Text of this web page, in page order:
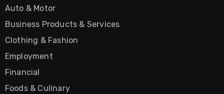
Auto & Motor
Business Products & Services
Clothing & Fashion
Employment
Financial
Foods & Culinary